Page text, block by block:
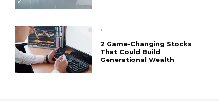
`
2 Game-Changing Stocks
That Could Build
Generational Wealth